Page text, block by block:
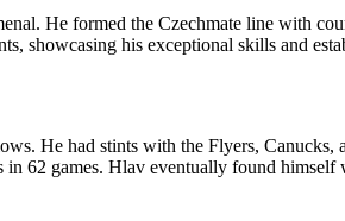
He formed the Czechmate line with
showcasing his exceptional skills and
He had stints with the Flyers,
games. Hlav eventually found himself